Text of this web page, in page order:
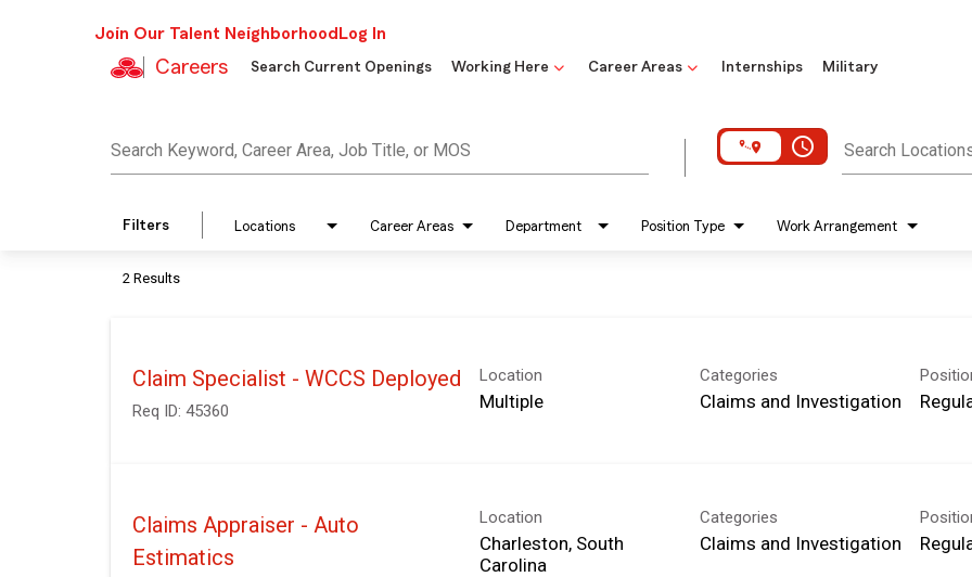
Join Our Talent Neighborhood Log In
Careers Search Current Openings Working Here Career Areas Internships Military
Search Keyword, Career Area, Job Title, or MOS access_time Search
Filters Locations Career Areas Department Position Type Work Arrangement
2 Results
Claim Specialist - WCCS Deployed
Req ID: 45360
Location
Multiple
Categories
Claims and Investigation
Claims Appraiser - Auto
Estimatics
Location
Charleston, South
Carolina
Categories
Claims and Investigation